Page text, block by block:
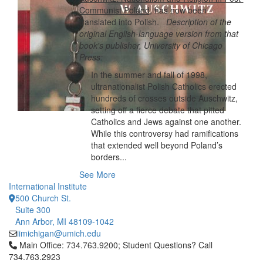
Communist Poland, has now been
translated into Polish. Description of the
original English-language version from that
book's publisher, University of Chicago
Press:
In the summer and fall of 1998,
ultranationalist Polish Catholics erected
hundreds of crosses outside Auschwitz,
setting off a fierce debate that pitted
Catholics and Jews against one another.
While this controversy had ramifications
that extended well beyond Poland’s
borders...
See More
International Institute
500 Church St.
Suite 300
Ann Arbor, MI 48109-1042
iimichigan@umich.edu
Click to call Main Office: 734.763.9200; Student Questions?
Main Office: 734.763.9200; Student Questions? Call
734.763.2923